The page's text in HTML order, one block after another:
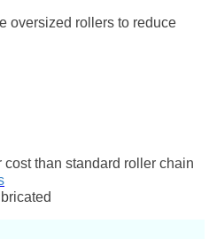
oversized rollers to reduce
than standard roller chain